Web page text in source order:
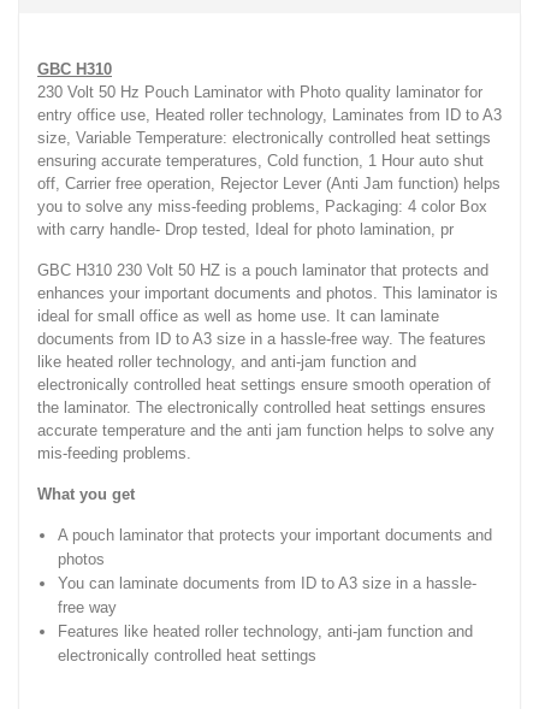
GBC H310
230 Volt 50 Hz Pouch Laminator with Photo quality laminator for
entry office use, Heated roller technology, Laminates from ID to A3
size, Variable Temperature: electronically controlled heat settings
ensuring accurate temperatures, Cold function, 1 Hour auto shut
off, Carrier free operation, Rejector Lever (Anti Jam function) helps
you to solve any miss-feeding problems, Packaging: 4 color Box
with carry handle- Drop tested, Ideal for photo lamination, pr
GBC H310 230 Volt 50 HZ is a pouch laminator that protects and
enhances your important documents and photos. This laminator is
ideal for small office as well as home use. It can laminate
documents from ID to A3 size in a hassle-free way. The features
like heated roller technology, and anti-jam function and
electronically controlled heat settings ensure smooth operation of
the laminator. The electronically controlled heat settings ensures
accurate temperature and the anti jam function helps to solve any
mis-feeding problems.
What you get
A pouch laminator that protects your important documents and
photos
You can laminate documents from ID to A3 size in a hassle-
free way
Features like heated roller technology, anti-jam function and
electronically controlled heat settings